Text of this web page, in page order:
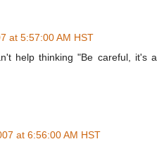
at 5:57:00 AM HST
help thinking "Be careful, it's a
at 6:56:00 AM HST